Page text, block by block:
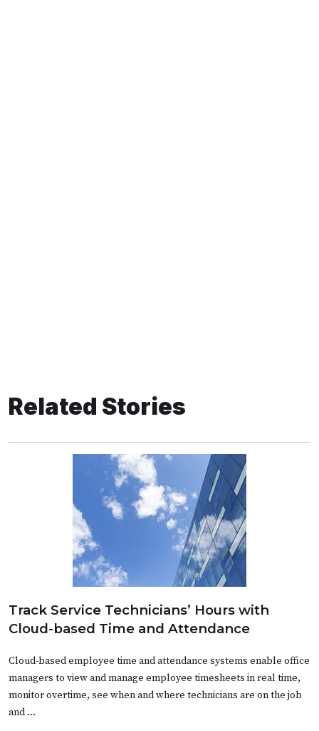
Related Stories
Track Service Technicians’ Hours with
Cloud-based Time and Attendance
Cloud-based employee time and attendance systems enable office
managers to view and manage employee timesheets in real time,
monitor overtime, see when and where technicians are on the job
and …